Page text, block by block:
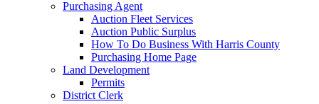
Purchasing Agent
Auction Fleet Services
Auction Public Surplus
How To Do Business With Harris County
Purchasing Home Page
Land Development
Permits
District Clerk